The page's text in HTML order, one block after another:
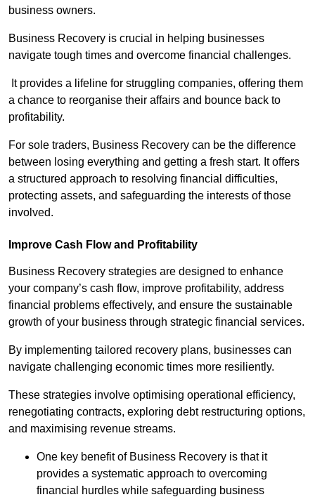
business owners.
Business Recovery is crucial in helping businesses
navigate tough times and overcome financial challenges.
It provides a lifeline for struggling companies, offering them
a chance to reorganise their affairs and bounce back to
profitability.
For sole traders, Business Recovery can be the difference
between losing everything and getting a fresh start. It offers
a structured approach to resolving financial difficulties,
protecting assets, and safeguarding the interests of those
involved.
Improve Cash Flow and Profitability
Business Recovery strategies are designed to enhance
your company’s cash flow, improve profitability, address
financial problems effectively, and ensure the sustainable
growth of your business through strategic financial services.
By implementing tailored recovery plans, businesses can
navigate challenging economic times more resiliently.
These strategies involve optimising operational efficiency,
renegotiating contracts, exploring debt restructuring options,
and maximising revenue streams.
One key benefit of Business Recovery is that it
provides a systematic approach to overcoming
financial hurdles while safeguarding business